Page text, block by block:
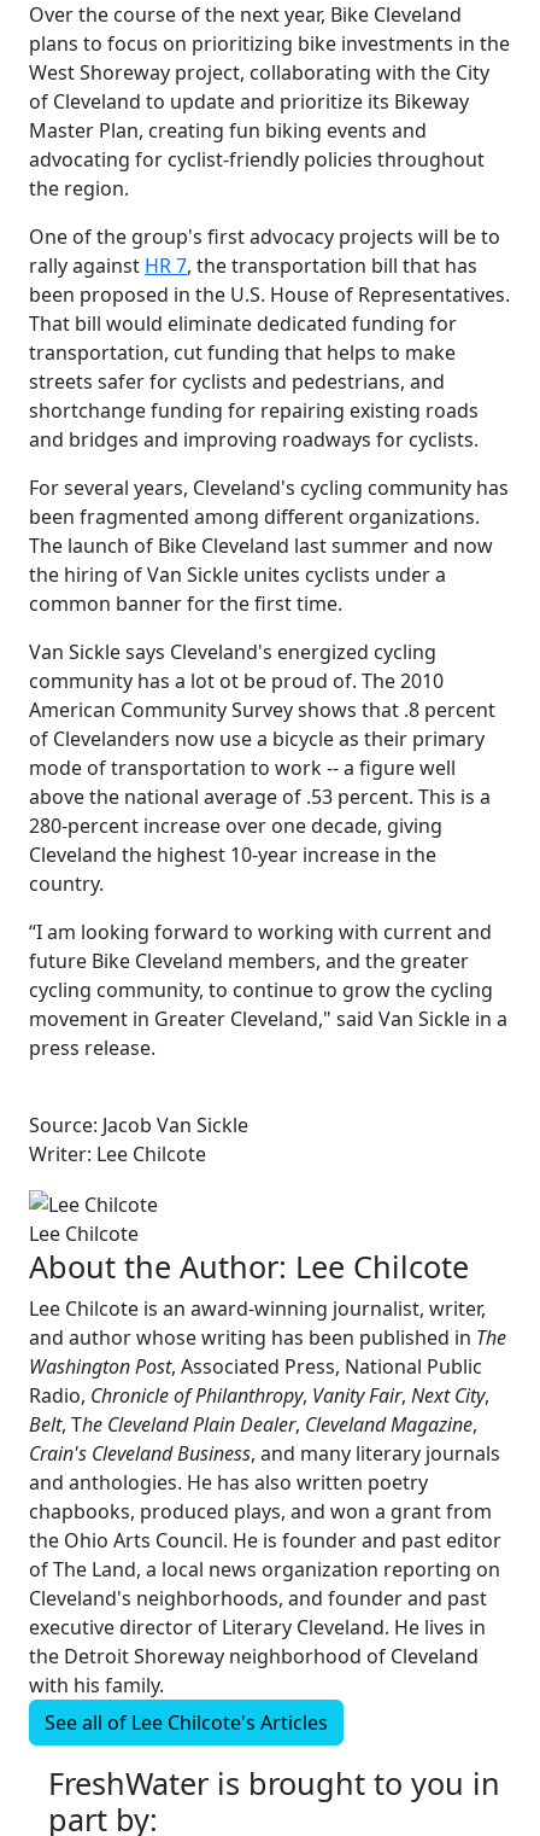
Over the course of the next year, Bike Cleveland
plans to focus on prioritizing bike investments in the
West Shoreway project, collaborating with the City
of Cleveland to update and prioritize its Bikeway
Master Plan, creating fun biking events and
advocating for cyclist-friendly policies throughout
the region.
One of the group's first advocacy projects will be to
rally against HR 7, the transportation bill that has
been proposed in the U.S. House of Representatives.
That bill would eliminate dedicated funding for
transportation, cut funding that helps to make
streets safer for cyclists and pedestrians, and
shortchange funding for repairing existing roads
and bridges and improving roadways for cyclists.
For several years, Cleveland's cycling community has
been fragmented among different organizations.
The launch of Bike Cleveland last summer and now
the hiring of Van Sickle unites cyclists under a
common banner for the first time.
Van Sickle says Cleveland's energized cycling
community has a lot ot be proud of. The 2010
American Community Survey shows that .8 percent
of Clevelanders now use a bicycle as their primary
mode of transportation to work -- a figure well
above the national average of .53 percent. This is a
280-percent increase over one decade, giving
Cleveland the highest 10-year increase in the
country.
“I am looking forward to working with current and
future Bike Cleveland members, and the greater
cycling community, to continue to grow the cycling
movement in Greater Cleveland," said Van Sickle in a
press release.
Source: Jacob Van Sickle
Writer: Lee Chilcote
Lee Chilcote
About the Author: Lee Chilcote
Lee Chilcote is an award-winning journalist, writer,
and author whose writing has been published in The
Washington Post, Associated Press, National Public
Radio, Chronicle of Philanthropy, Vanity Fair, Next City,
Belt, The Cleveland Plain Dealer, Cleveland Magazine,
Crain's Cleveland Business, and many literary journals
and anthologies. He has also written poetry
chapbooks, produced plays, and won a grant from
the Ohio Arts Council. He is founder and past editor
of The Land, a local news organization reporting on
Cleveland's neighborhoods, and founder and past
executive director of Literary Cleveland. He lives in
the Detroit Shoreway neighborhood of Cleveland
with his family.
See all of Lee Chilcote's Articles
FreshWater is brought to you in
part by: